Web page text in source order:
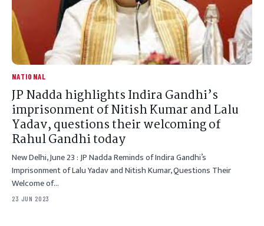
NATIONAL
JP Nadda highlights Indira Gandhi’s
imprisonment of Nitish Kumar and Lalu
Yadav, questions their welcoming of
Rahul Gandhi today
New Delhi, June 23 : JP Nadda Reminds of Indira Gandhi’s
Imprisonment of Lalu Yadav and Nitish Kumar, Questions Their
Welcome of…
23 JUN 2023